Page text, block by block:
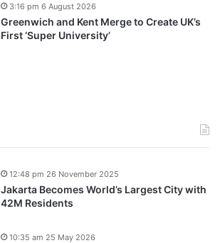
Greenwich and Kent Merge to Create UK’s
First ‘Super University’
3:16 pm 6 August 2026
Jakarta Becomes World’s Largest City with
42M Residents
12:48 pm 26 November 2025
10:35 am 25 May 2026